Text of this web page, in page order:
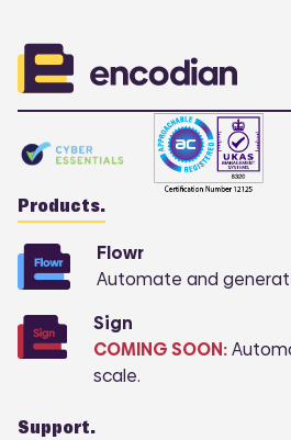
Products.
Flowr
Automate and
Sign
COMING SOON:
scale.
Support.